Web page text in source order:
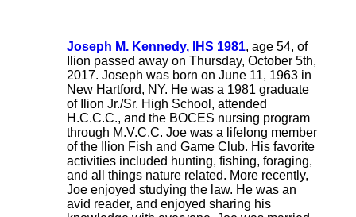
Joseph M. Kennedy, IHS 1981, age 54, of
Ilion passed away on Thursday, October 5th,
2017. Joseph was born on June 11, 1963 in
New Hartford, NY. He was a 1981 graduate
of Ilion Jr./Sr. High School, attended
H.C.C.C., and the BOCES nursing program
through M.V.C.C. Joe was a lifelong member
of the Ilion Fish and Game Club. His favorite
activities included hunting, fishing, foraging,
and all things nature related. More recently,
Joe enjoyed studying the law. He was an
avid reader, and enjoyed sharing his